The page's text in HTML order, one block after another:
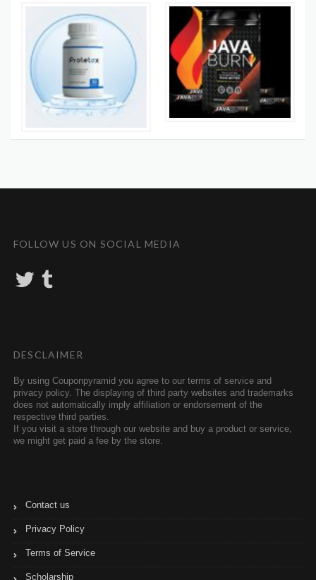
FOLLOW US ON SOCIAL MEDIA
T
w
DESCLAIMER
By using Couponpyramid you agree to our terms of service and
privacy policy. The displaying of third party websites and trademarks
does not automatically imply affiliation or endorsement of the
respective third parties.
If you visit a store through our website and buy a product or service,
we might get paid a fee by the store.
Contact us
Privacy Policy
Terms of Service
Scholarship